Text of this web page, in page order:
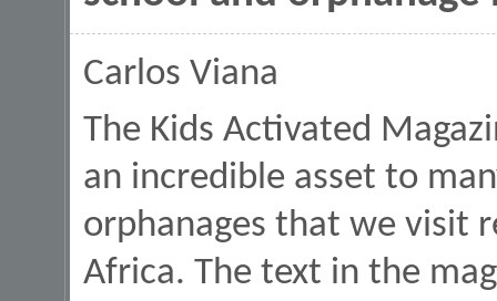
Carlos Viana
The Kids Activated
an incredible asset to
orphanages that we visit
Africa. The text in the